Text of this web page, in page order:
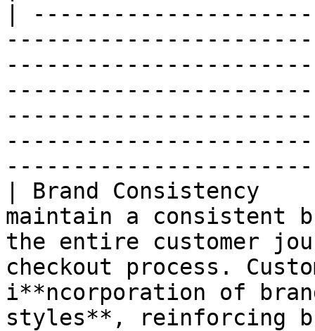
|
| Brand Consistency
maintain a consistent
the entire customer
checkout process.
i**ncorporation of
styles**, reinforcing